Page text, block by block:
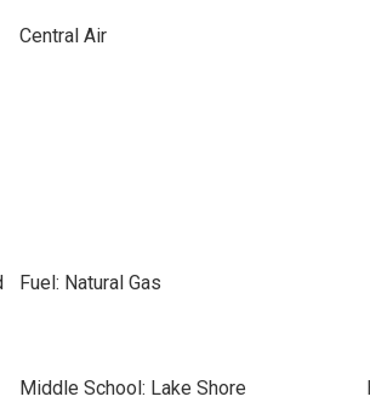
Central Air
Fuel: Natural Gas
Middle School: Lake Shore